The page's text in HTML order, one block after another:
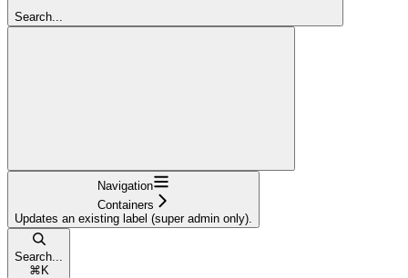
Search...
Navigation
Containers
Updates an existing label (super admin only).
Search...
⌘ K